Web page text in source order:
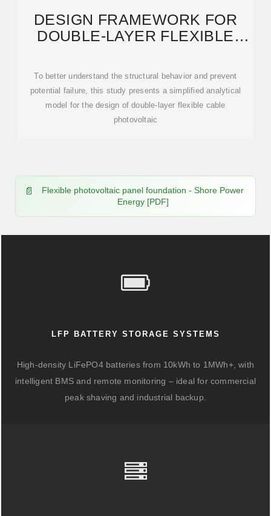
DESIGN FRAMEWORK FOR
DOUBLE-LAYER FLEXIBLE
To better understand the structural behavior and prevent
potential failure, this study presents a simplified analytical
model for the design of double-layer flexible cable
photovoltaic
Flexible photovoltaic panel foundation - Shore Power
Energy [PDF]
LFP BATTERY STORAGE SYSTEMS
High-density LiFePO4 batteries from 10kWh to 1MWh+, with
intelligent BMS and remote monitoring – ideal for commercial
peak shaving and industrial backup.